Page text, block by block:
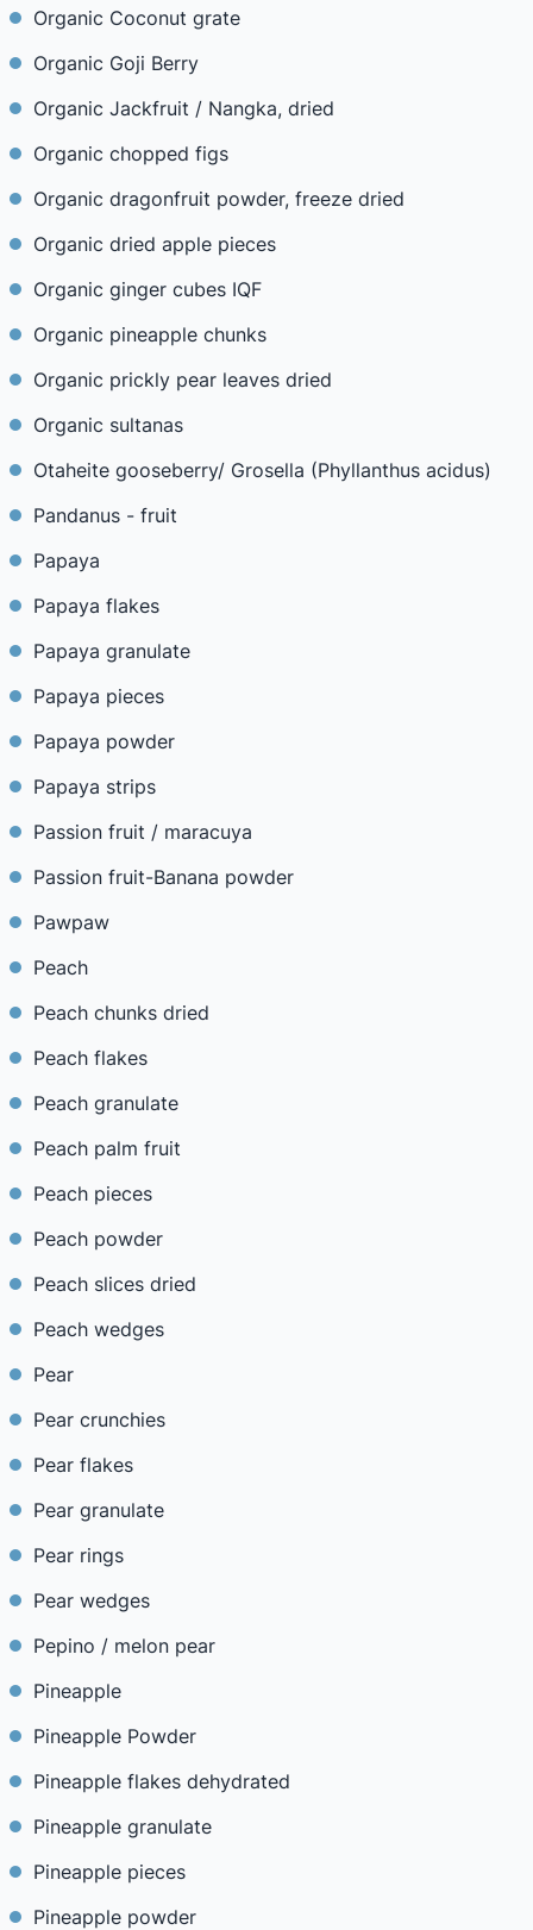
Organic Coconut grate
Organic Goji Berry
Organic Jackfruit / Nangka, dried
Organic chopped figs
Organic dragonfruit powder, freeze dried
Organic dried apple pieces
Organic ginger cubes IQF
Organic pineapple chunks
Organic prickly pear leaves dried
Organic sultanas
Otaheite gooseberry/ Grosella (Phyllanthus acidus)
Pandanus - fruit
Papaya
Papaya flakes
Papaya granulate
Papaya pieces
Papaya powder
Papaya strips
Passion fruit / maracuya
Passion fruit-Banana powder
Pawpaw
Peach
Peach chunks dried
Peach flakes
Peach granulate
Peach palm fruit
Peach pieces
Peach powder
Peach slices dried
Peach wedges
Pear
Pear crunchies
Pear flakes
Pear granulate
Pear rings
Pear wedges
Pepino / melon pear
Pineapple
Pineapple Powder
Pineapple flakes dehydrated
Pineapple granulate
Pineapple pieces
Pineapple powder